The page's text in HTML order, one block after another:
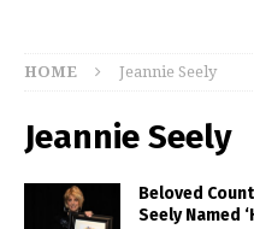
HOME Jeannie Seely
Jeannie Seely
Beloved
Seely Named